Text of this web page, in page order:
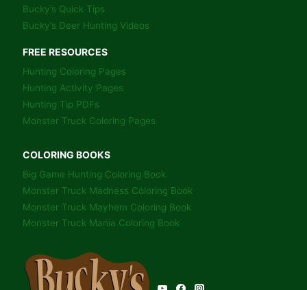
Bucky’s Quick Tips
Bucky’s Deer Hunting Videos
FREE RESOURCES
Hunting Coloring Pages
Hunting Activity Pages
Hunting Tip PDFs
Monster Truck Coloring Pages
COLORING BOOKS
Big Game Hunting Coloring Book
Monster Truck Madness Coloring Book
Monster Truck Mayhem Coloring Book
Monster Truck Mania Coloring Book